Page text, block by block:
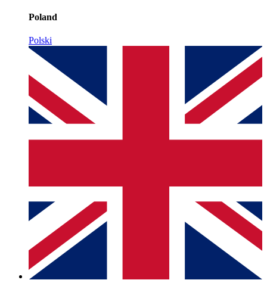
Poland
Polski